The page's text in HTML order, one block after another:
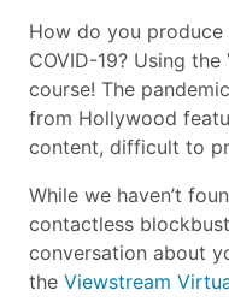
How do you
COVID-19? Using
course! The
from Hollywood
content, difficult to
While we haven’t
contactless
conversation about
the Viewstream